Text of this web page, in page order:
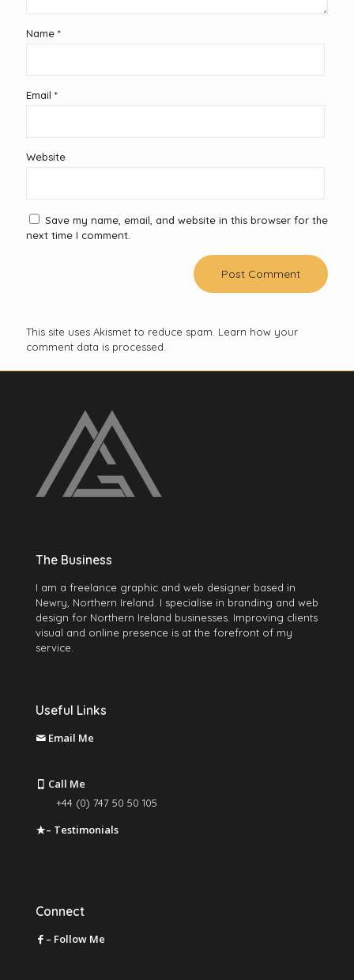
Name *
Email *
Website
Save my name, email, and website in this browser for the
next time I comment.
This site uses Akismet to reduce spam. Learn how your
comment data is processed.
The Business
I am a freelance graphic and web designer based in
Newry, Northern Ireland. I specialise in branding and web
design for Northern Ireland businesses. Improving clients
visual and online presence is at the forefront of my
service.
Useful Links
Email Me
Call Me
+44 (0) 747 50 50 105
– Testimonials
Connect
– Follow Me